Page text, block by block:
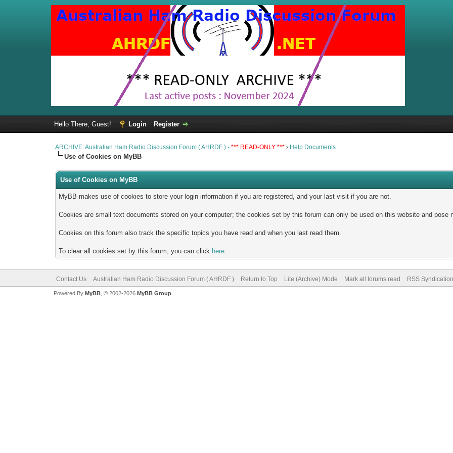
Hello There, Guest! Login Register
ARCHIVE: Australian Ham Radio Discussion Forum ( AHRDF ) -*** READ-ONLY ***› Help Documents
Use of Cookies on MyBB
Use of Cookies on MyBB
MyBB makes use of cookies to store your login information if you are registered, and your last visit if you are not.
Cookies are small text documents stored on your computer; the cookies set by this forum can only be used on this website and pose
Cookies on this forum also track the specific topics you have read and when you last read them.
To clear all cookies set by this forum, you can click here.
Contact Us Australian Ham Radio Discussion Forum ( AHRDF ) Return to Top Lite (Archive) Mode Mark all forums read RSS Syndication
Powered By MyBB, © 2002-2026 MyBB Group.